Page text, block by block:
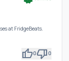
at FridgeBeats.
thumb_up0thumb_down0